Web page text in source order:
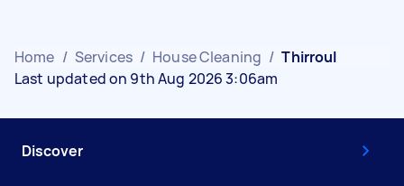
Home / Services / House Cleaning / Thirroul
Last updated on 9th Aug 2026 3:06am
Discover